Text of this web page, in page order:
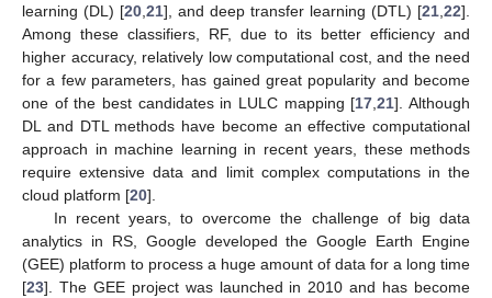
learning (DL) [20 21], and deep transfer learning (DTL) [21 22].
Among these classifiers, RF, due to its better efficiency and
higher accuracy, relatively low computational cost, and the need
for a few parameters, has gained great popularity and become
one of the best candidates in LULC mapping [17 ,21]. Although
DL and DTL methods have become an effective computational
approach in machine learning in recent years, these methods
require extensive data and limit complex computations in the
cloud platform [20].
In recent years, to overcome the challenge of big data
analytics in RS, Google developed the Google Earth Engine
(GEE) platform to process a huge amount of data for a long time
[23]. The GEE project was launched in 2010 and has become